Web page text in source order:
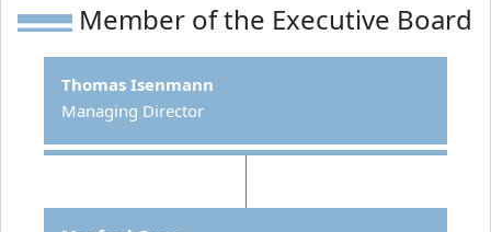
Member of the Executive Board
Thomas Isenmann
Managing Director